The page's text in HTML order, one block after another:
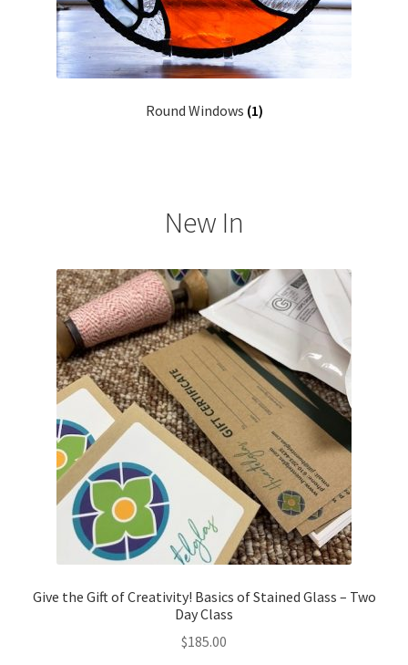
Round Windows (1)
New In
Give the Gift of Creativity! Basics of Stained Glass – Two
Day Class
$185.00